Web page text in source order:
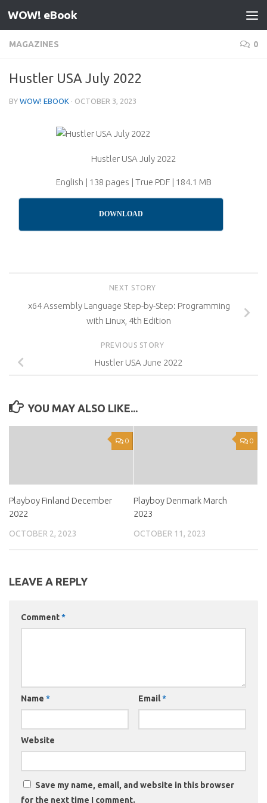
Skip to content
WOW! eBook
MAGAZINES 0
Hustler USA July 2022
BY WOW! EBOOK · OCTOBER 3, 2023
Hustler USA July 2022
English | 138 pages | True PDF | 184.1 MB
DOWNLOAD
NEXT STORY
x64 Assembly Language Step-by-Step: Programming
with Linux, 4th Edition
PREVIOUS STORY
Hustler USA June 2022
YOU MAY ALSO LIKE...
0
Playboy Finland December
2022
OCTOBER 2, 2023
0
Playboy Denmark March
2023
OCTOBER 11, 2023
LEAVE A REPLY
Comment*
Name * Email*
Website
Save my name, email, and website in this browser
for the next time I comment.